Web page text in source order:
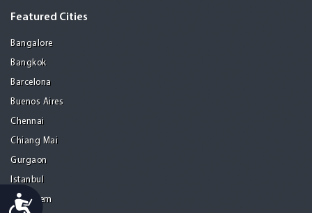
Accessibility
Featured Cities
Bangalore
Bangkok
Barcelona
Buenos Aires
Chennai
Chiang Mai
Gurgaon
Istanbul
Jerusalem